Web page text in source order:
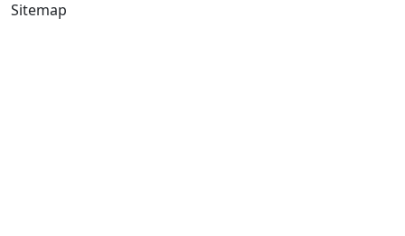
Sitemap